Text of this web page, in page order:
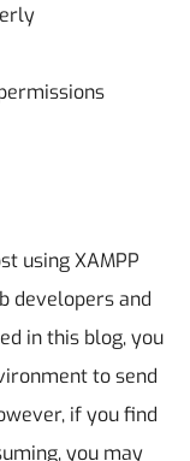
using XAMPP
developers and
in this blog, you
to send
if you find
you may